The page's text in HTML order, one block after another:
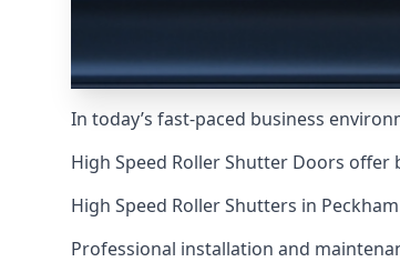
In today’s fast-paced business
High Speed Roller Shutter Doors
High Speed Roller Shutters in
Professional installation and